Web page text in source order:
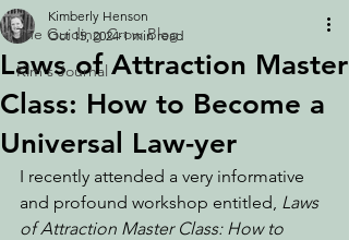
The Guiding Crow Blog
Kim's Journal
Laws of Attraction Master
Class: How to Become a
Universal Law-yer
Kimberly Henson
Oct 15, 2024 1 min read
I recently attended a very informative
and profound workshop entitled, Laws
of Attraction Master Class: How to